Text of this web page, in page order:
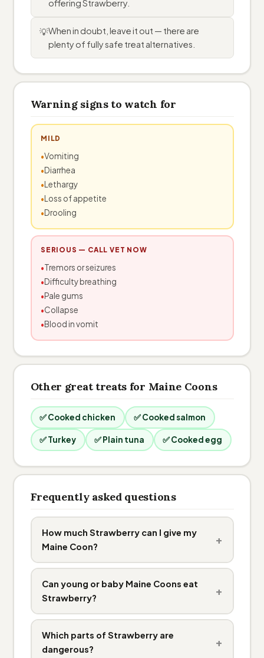
offering Strawberry.
💡When in doubt, leave it out — there are
plenty of fully safe treat alternatives.
Warning signs to watch for
MILD
Vomiting
Diarrhea
Lethargy
Loss of appetite
Drooling
SERIOUS — CALL VET NOW
Tremors or seizures
Difficulty breathing
Pale gums
Collapse
Blood in vomit
Other great treats for Maine Coons
✅ Cooked chicken ✅ Cooked salmon
✅ Turkey ✅ Plain tuna ✅ Cooked egg
Frequently asked questions
How much Strawberry can I give my
Maine Coon?
+
Can young or baby Maine Coons eat
Strawberry?
+
Which parts of Strawberry are
dangerous?
+